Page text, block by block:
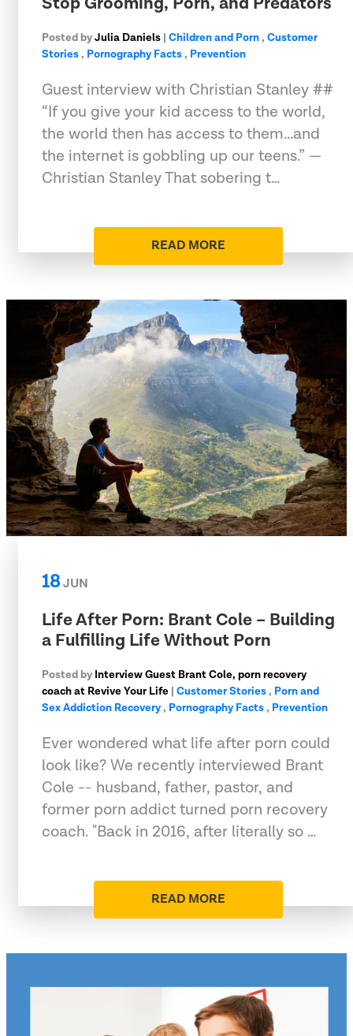
Posted byJulia Daniels | Children and Porn, Customer
Stories, Pornography Facts, Prevention
Guest interview with Christian Stanley ##
“If you give your kid access to the world,
the world then has access to them...and
the internet is gobbling up our teens.” —
Christian Stanley That sobering t…
READ MORE
18JUN
Life After Porn: Brant Cole – Building
a Fulfilling Life Without Porn
Posted by Interview Guest Brant Cole, porn recovery
coach at Revive Your Life | Customer Stories, Porn and
Sex Addiction Recovery, Pornography Facts, Prevention
Ever wondered what life after porn could
look like? We recently interviewed Brant
Cole -- husband, father, pastor, and
former porn addict turned porn recovery
coach. "Back in 2016, after literally so …
READ MORE